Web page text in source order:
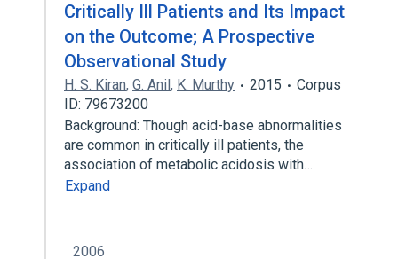
Critically Ill Patients and Its Impact
on the Outcome; A Prospective
Observational Study
H. S. Kiran, G. Anil, K. Murthy 2015
Corpus
ID: 79673200
Background: Though acid-base abnormalities
are common in critically ill patients, the
association of metabolic acidosis with…
Expand
2006